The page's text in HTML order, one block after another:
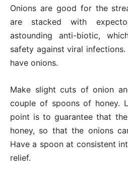
Onions are good for the
are stacked with
astounding anti-biotic,
safety against viral
have onions.
Make slight cuts of onion
couple of spoons of honey.
point is to guarantee that
honey, so that the onions
Have a spoon at consistent
relief.